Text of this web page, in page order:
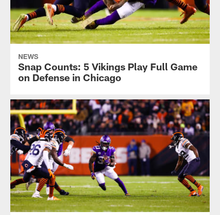
Soldier
Field.
at
Soldier
Field,
shot
Vikings
seasonal
photographer,
Barden.
NEWS
Snap Counts: 5 Vikings Play Full Game
on Defense in Chicago